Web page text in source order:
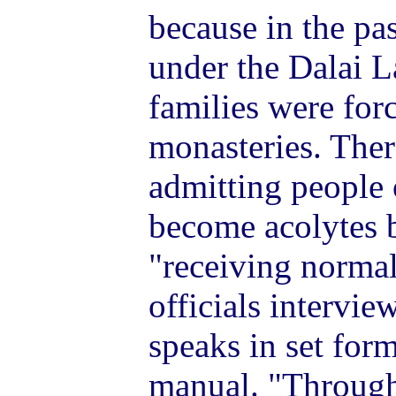
because in the
under the Dalai
families were
monasteries.
admitting
become acolytes
"receiving
officials
speaks in set
manual.